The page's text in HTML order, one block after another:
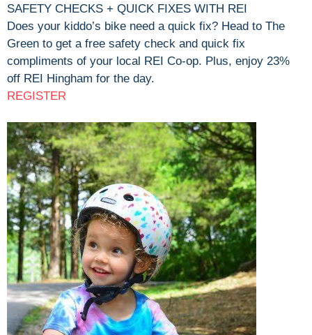
SAFETY CHECKS + QUICK FIXES WITH REI
Does your kiddo’s bike need a quick fix? Head to The
Green to get a free safety check and quick fix
compliments of your local REI Co-op. Plus, enjoy 23%
off REI Hingham for the day.
REGISTER